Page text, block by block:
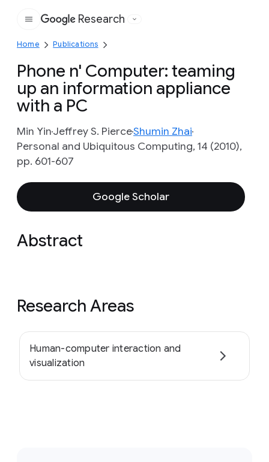
Google
Research
Home Publications
Phone n' Computer: teaming
up an information appliance
with a PC
Min YinJeffrey S. PierceShumin Zhai
Personal and Ubiquitous Computing, 14 (2010),
pp. 601-607
Google Scholar
Abstract
Research Areas
Human-computer interaction and
visualization